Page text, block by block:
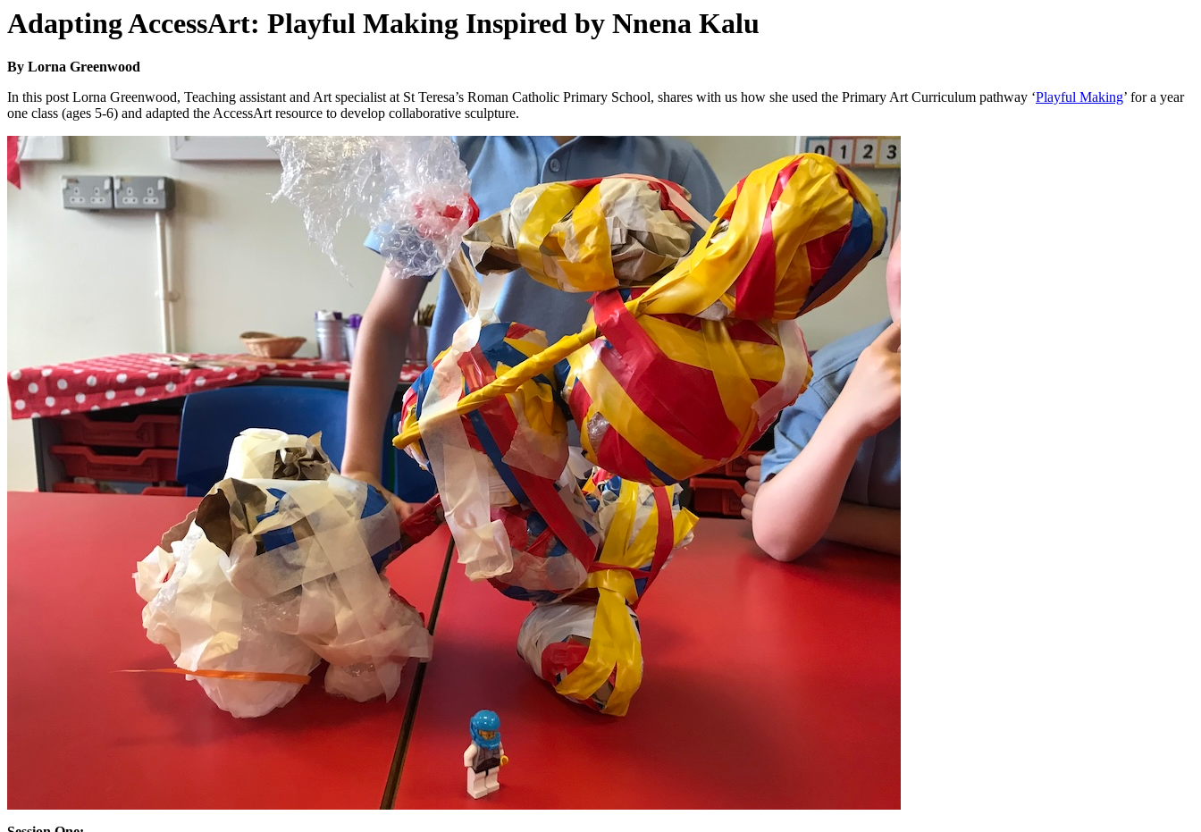
Adapting AccessArt: Playful Making Inspired by Nnena Kalu
By Lorna Greenwood
In this post Lorna Greenwood, Teaching assistant and Art specialist at St Teresa’s Roman Catholic Primary School, shares with us how she used the Primary Art Curriculum pathway ‘Playful Making’ for a year
one class (ages 5-6) and adapted the AccessArt resource to develop collaborative sculpture.